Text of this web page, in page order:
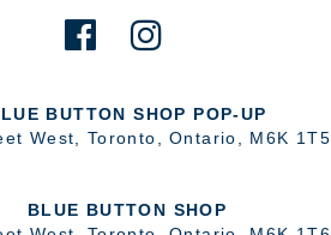
BUTTON SHOP POP-UP
West, Toronto, Ontario, M6K 1T5
BLUE BUTTON SHOP